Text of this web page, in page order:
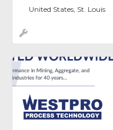
United States, St. Louis